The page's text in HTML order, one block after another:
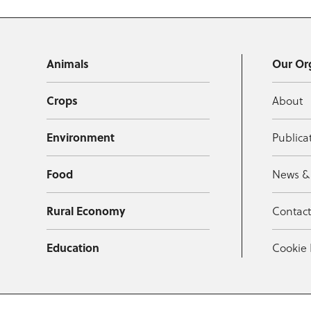
Animals
Crops
Environment
Food
Rural Economy
Education
Our
About
News
Contact
Cookie